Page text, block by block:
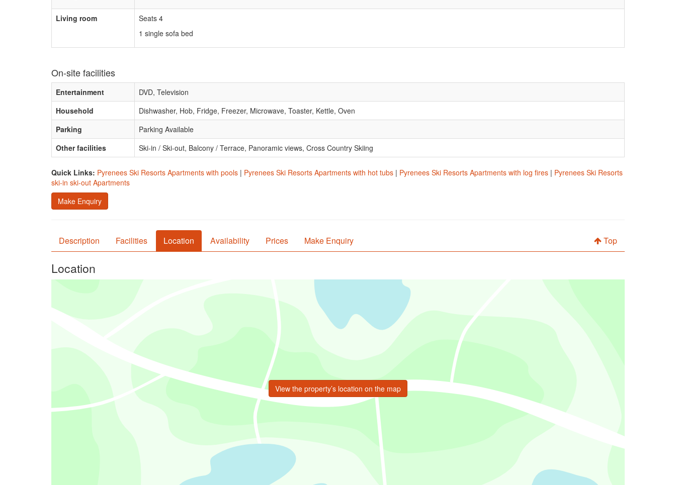
Living room
Seats 4
1 single sofa bed
On-site facilities
Entertainment
DVD, Television
Household
Dishwasher, Hob, Fridge, Freezer, Microwave, Toaster, Kettle, Oven
Parking
Parking Available
Other facilities
Ski-in / Ski-out, Balcony / Terrace, Panoramic views, Cross Country Skiing
Quick Links: Pyrenees Ski Resorts Apartments with pools | Pyrenees Ski Resorts Apartments with hot tubs | Pyrenees Ski Resorts Apartments with log fires | Pyrenees Ski Resorts
ski-in ski-out Apartments
Make Enquiry
Description Facilities Location Availability Prices Make Enquiry Top
Location
View the property’s location on the map